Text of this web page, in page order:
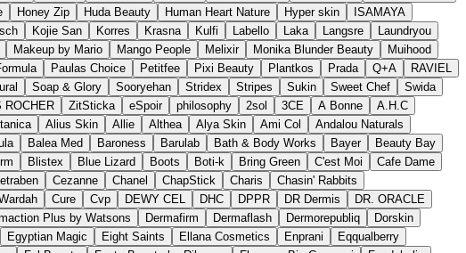
Honey Zip Huda Beauty Human Heart Nature Hyper skin
ISAMAYA
Kojie San Korres Krasna Kulfi Labello Laka Langsre
Laundryou
Makeup by Mario Mango People Melixir Monika Blunder Beauty
Muihood
Paulas Choice Petitfee Pixi Beauty Plantkos Prada Q+A
RAVIEL
Soap & Glory Sooryehan Stridex Stripes Sukin Sweet Chef
Swida
ROCHER ZitSticka eSpoir philosophy 2sol 3CE A Bonne
A.H.C
Alius Skin Allie Althea Alya Skin Ami Col
Andalou Naturals
Balea Med Baroness Barulab Bath & Body Works Bayer
Beauty Bay
Blistex Blue Lizard Boots Boti-k Bring Green C'est Moi
Cafe Dame
Cezanne Chanel ChapStick Charis
Chasin' Rabbits
Cure Cvp DEWY CEL DHC DPPR DR Dermis
DR. ORACLE
Plus by Watsons Dermafirm Dermaflash Dermorepubliq
Dorskin
Egyptian Magic Eight Saints Ellana Cosmetics Enprani
Eqqualberry